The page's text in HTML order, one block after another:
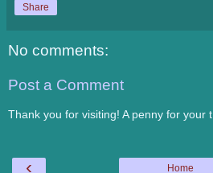
Share
No comments:
Post a Comment
Thank you for visiting! A penny for your
‹ Home